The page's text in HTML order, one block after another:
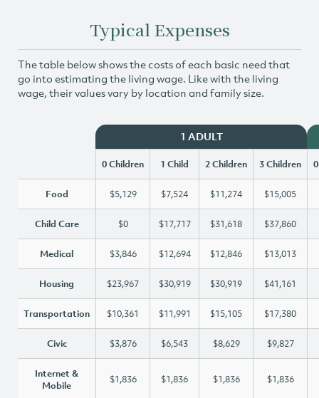
Typical Expenses
The table below shows the costs of each basic need that
go into estimating the living wage. Like with the living
wage, their values vary by location and family size.
1 ADULT
0 Children 1 Child 2 Children 3 Children
Food $5,129 $7,524 $11,274 $15,005
Child Care $0 $17,717 $31,618 $37,860
Medical $3,846 $12,694 $12,846 $13,013
Housing $23,967 $30,919 $30,919 $41,161
Transportation $10,361 $11,991 $15,105 $17,380
Civic $3,876 $6,543 $8,629 $9,827
Internet &
Mobile
$1,836 $1,836 $1,836 $1,836